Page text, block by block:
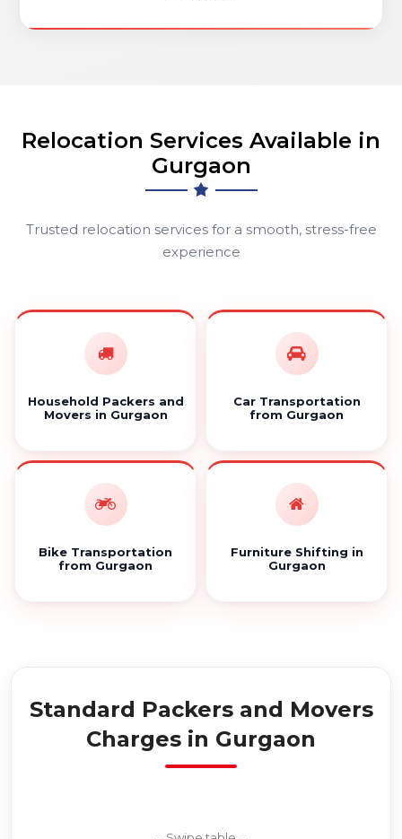
Relocation Services Available in
Gurgaon
Trusted relocation services for a smooth, stress-free
experience
Household Packers and
Movers in Gurgaon
Car Transportation
from Gurgaon
Bike Transportation
from Gurgaon
Furniture Shifting in
Gurgaon
Standard Packers and Movers
Charges in Gurgaon